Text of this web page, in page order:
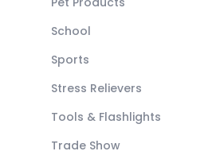
School
Sports
Stress Relievers
Tools & Flashlights
Trade Show